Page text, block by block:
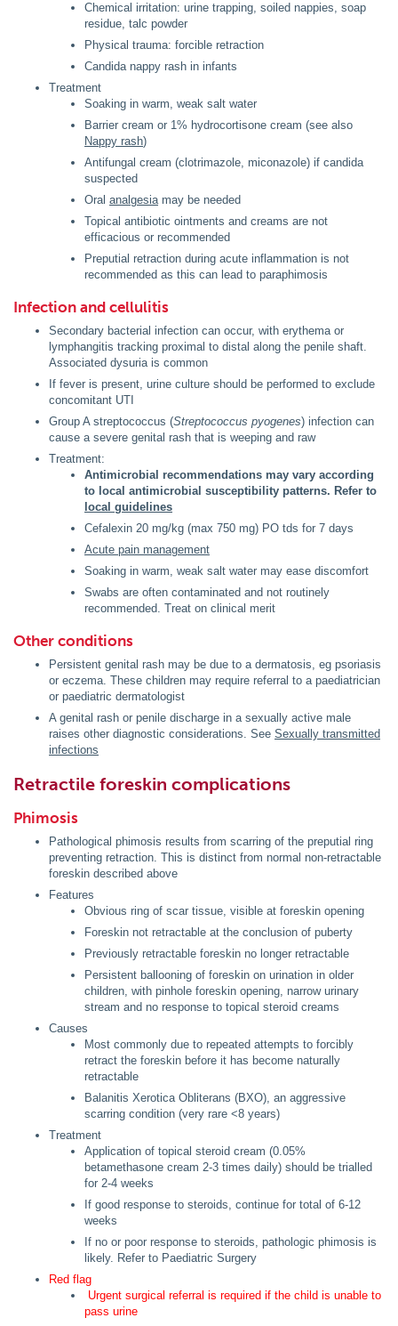
Chemical irritation: urine trapping, soiled nappies, soap
residue, talc powder
Physical trauma: forcible retraction
Candida nappy rash in infants
Treatment
Soaking in warm, weak salt water
Barrier cream or 1% hydrocortisone cream (see also
Nappy rash)
Antifungal cream (clotrimazole, miconazole) if candida
suspected
Oral analgesiamay be needed
Topical antibiotic ointments and creams are not
efficacious or recommended
Preputial retraction during acute inflammation is not
recommended as this can lead to paraphimosis
Infection and cellulitis
Secondary bacterial infection can occur, with erythema or
lymphangitis tracking proximal to distal along the penile shaft.
Associated dysuria is common
If fever is present, urine culture should be performed to exclude
concomitant UTI
Group A streptococcus (Streptococcus pyogenes) infection can
cause a severe genital rash that is weeping and raw
Treatment:
Antimicrobial recommendations may vary according
to local antimicrobial susceptibility patterns. Refer to
local guidelines
Cefalexin 20 mg/kg (max 750 mg) PO tds for 7 days
Acute pain management
Soaking in warm, weak salt water may ease discomfort
Swabs are often contaminated and not routinely
recommended. Treat on clinical merit
Other conditions
Persistent genital rash may be due to a dermatosis, eg psoriasis
or eczema. These children may require referral to a paediatrician
or paediatric dermatologist
A genital rash or penile discharge in a sexually active male
raises other diagnostic considerations. See Sexually transmitted
infections
Retractile foreskin complications
Phimosis
Pathological phimosis results from scarring of the preputial ring
preventing retraction. This is distinct from normal non-retractable
foreskin described above
Features
Obvious ring of scar tissue, visible at foreskin opening
Foreskin not retractable at the conclusion of puberty
Previously retractable foreskin no longer retractable
Persistent ballooning of foreskin on urination in older
children, with pinhole foreskin opening, narrow urinary
stream and no response to topical steroid creams
Causes
Most commonly due to repeated attempts to forcibly
retract the foreskin before it has become naturally
retractable
Balanitis Xerotica Obliterans (BXO), an aggressive
scarring condition (very rare <8 years)
Treatment
Application of topical steroid cream (0.05%
betamethasone cream 2-3 times daily) should be trialled
for 2-4 weeks
If good response to steroids, continue for total of 6-12
weeks
If no or poor response to steroids, pathologic phimosis is
likely. Refer to Paediatric Surgery
Red flag
Urgent surgical referral is required if the child is unable to
pass urine